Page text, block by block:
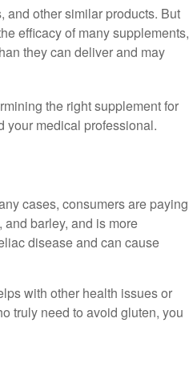
and other similar products. But
efficacy of many supplements,
they can deliver and may
the right supplement for
your medical professional.
cases, consumers are paying
barley, and is more
disease and can cause
with other health issues or
truly need to avoid gluten, you